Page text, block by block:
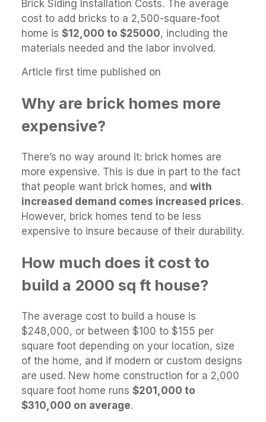
Brick Siding Installation Costs. The average
cost to add bricks to a 2,500-square-foot
home is $12,000 to $25000, including the
materials needed and the labor involved.
Article first time published on
Why are brick homes more
expensive?
There’s no way around it: brick homes are
more expensive. This is due in part to the fact
that people want brick homes, and with
increased demand comes increased prices.
However, brick homes tend to be less
expensive to insure because of their durability.
How much does it cost to
build a 2000 sq ft house?
The average cost to build a house is
$248,000, or between $100 to $155 per
square foot depending on your location, size
of the home, and if modern or custom designs
are used. New home construction for a 2,000
square foot home runs $201,000 to
$310,000 on average.